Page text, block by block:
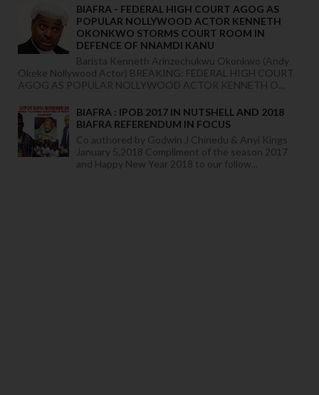
BIAFRA - FEDERAL HIGH COURT AGOG AS
POPULAR NOLLYWOOD ACTOR KENNETH
OKONKWO STORMS COURT ROOM IN
DEFENCE OF NNAMDI KANU
Barista Kenneth Arinzechukwu Okonkwo (Andy
Okeke Nollywood Actor) BREAKING: FEDERAL HIGH COURT
AGOG AS POPULAR NOLLYWOOD ACTOR KENNETH O...
BIAFRA : IPOB 2017 IN NUTSHELL AND 2018
BIAFRA REFERENDUM IN FOCUS
Co authored by Godwin J Chinedu & Anyi Kings
January 5,2018 Compliment of the season 2017
and Happy New Year 2018 to our follow...